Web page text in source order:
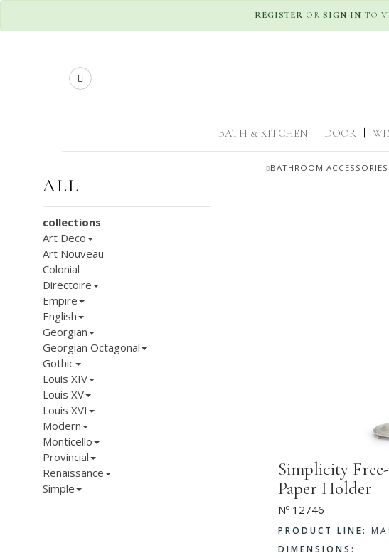
REGISTER OR SIGN IN TO
Search
BATH & KITCHEN DOOR
BATHROOM ACCESSORIES
ALL
collections
Art Deco
Art Nouveau
Colonial
Directoire
Empire
English
Georgian
Georgian Octagonal
Gothic
Louis XIV
Louis XV
Louis XVI
Modern
Monticello
Provincial
Renaissance
Simple
Simplicity
Paper Holder
Nº 12746
PRODUCT LINE:
DIMENSIONS: